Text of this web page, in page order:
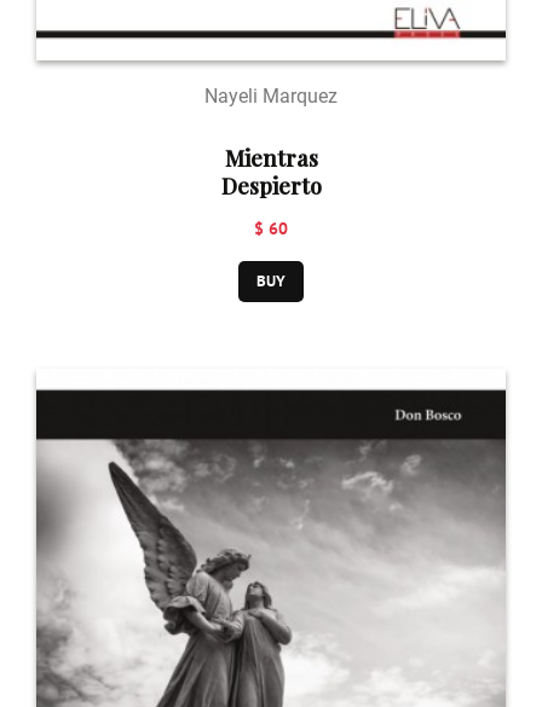
Nayeli Marquez
Mientras
Despierto
$ 60
BUY